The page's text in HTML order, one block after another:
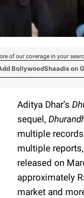
of our coverage in your
BollywoodShaadis on
Aditya Dhar’s
sequel,
multiple
multiple
released on
approximately
market and